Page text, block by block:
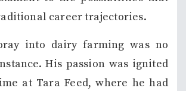
career trajectories.
into dairy farming was no
His passion was ignited
at Tara Feed, where he had